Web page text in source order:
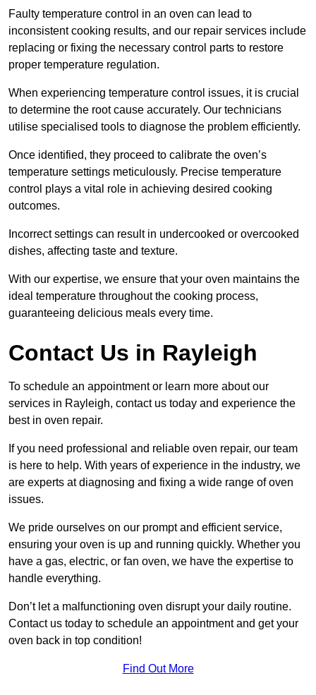
Faulty temperature control in an oven can lead to
inconsistent cooking results, and our repair services include
replacing or fixing the necessary control parts to restore
proper temperature regulation.
When experiencing temperature control issues, it is crucial
to determine the root cause accurately. Our technicians
utilise specialised tools to diagnose the problem efficiently.
Once identified, they proceed to calibrate the oven’s
temperature settings meticulously. Precise temperature
control plays a vital role in achieving desired cooking
outcomes.
Incorrect settings can result in undercooked or overcooked
dishes, affecting taste and texture.
With our expertise, we ensure that your oven maintains the
ideal temperature throughout the cooking process,
guaranteeing delicious meals every time.
Contact Us in Rayleigh
To schedule an appointment or learn more about our
services in Rayleigh, contact us today and experience the
best in oven repair.
If you need professional and reliable oven repair, our team
is here to help. With years of experience in the industry, we
are experts at diagnosing and fixing a wide range of oven
issues.
We pride ourselves on our prompt and efficient service,
ensuring your oven is up and running quickly. Whether you
have a gas, electric, or fan oven, we have the expertise to
handle everything.
Don’t let a malfunctioning oven disrupt your daily routine.
Contact us today to schedule an appointment and get your
oven back in top condition!
Find Out More